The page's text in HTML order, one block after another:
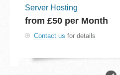
Server Hosting
from £50 per Month
Contact us for details